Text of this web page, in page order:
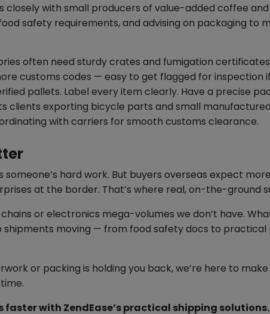
closely with small producers of value-added coffee
safety requirements, and advising on packaging to
often need sturdy crates and fumigation
customs codes — easy to get flagged for inspection
pallets. Label every item clearly. Have a precise
clients exporting bicycle parts and small
with carriers for smooth customs clearance.
someone’s hard work. But buyers overseas expect
at the border. That’s where real, on-the-ground
chains or electronics mega-volumes we don’t have.
shipments moving — from food safety docs to
or packing is holding you back, we’re here to
with ZendEase’s practical shipping solutions.